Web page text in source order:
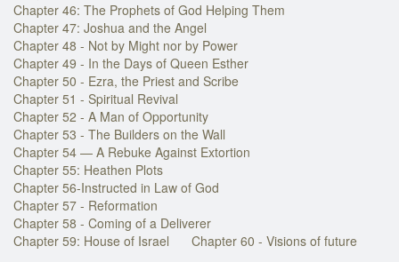
Chapter 46: The Prophets of God Helping Them
Chapter 47: Joshua and the Angel
Chapter 48 - Not by Might nor by Power
Chapter 49 - In the Days of Queen Esther
Chapter 50 - Ezra, the Priest and Scribe
Chapter 51 - Spiritual Revival
Chapter 52 - A Man of Opportunity
Chapter 53 - The Builders on the Wall
Chapter 54 — A Rebuke Against Extortion
Chapter 55: Heathen Plots
Chapter 56-Instructed in Law of God
Chapter 57 - Reformation
Chapter 58 - Coming of a Deliverer
Chapter 59: House of Israel
Chapter 60 - Visions of future